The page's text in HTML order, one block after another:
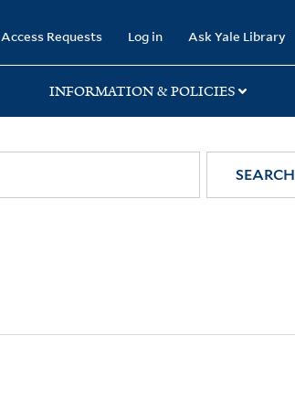
Access Requests Log in Ask Yale Library
INFORMATION & POLICIES
SEARCH